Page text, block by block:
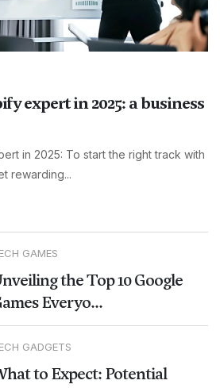
expert in 2025: a business
in 2025: To start the right track with
rewarding...
GAMES
the Top 10 Google
Everyo...
GADGETS
to Expect: Potential